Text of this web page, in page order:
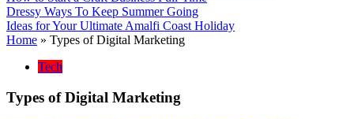
Dressy Ways To Keep Summer Going
Ideas for Your Ultimate Amalfi Coast Holiday
Home » Types of Digital Marketing
Tech
Types of Digital Marketing